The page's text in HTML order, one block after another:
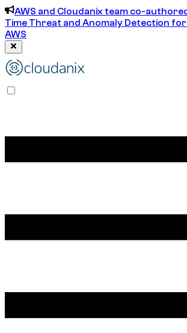
AWS and Cloudanix team co-
Time Threat and Anomaly Detection
AWS